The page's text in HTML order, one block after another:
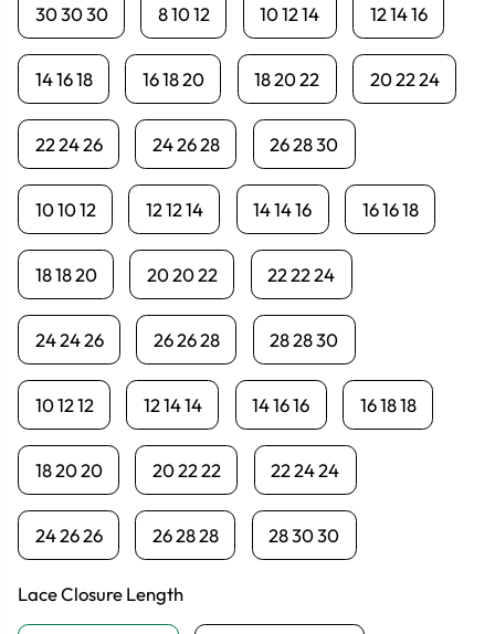
30 30 30 8 10 12 10 12 14 12 14 16
14 16 18 16 18 20 18 20 22 20 22 24
22 24 26 24 26 28 26 28 30
10 10 12 12 12 14 14 14 16 16 16 18
18 18 20 20 20 22 22 22 24
24 24 26 26 26 28 28 28 30
10 12 12 12 14 14 14 16 16 16 18 18
18 20 20 20 22 22 22 24 24
24 26 26 26 28 28 28 30 30
Lace Closure Length